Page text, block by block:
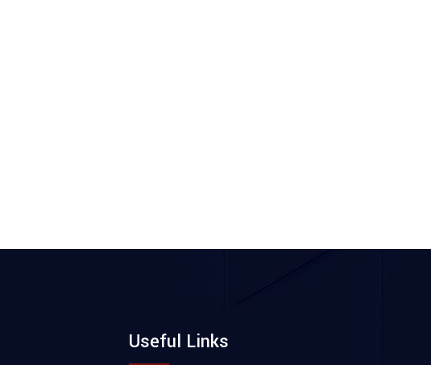
Useful Links